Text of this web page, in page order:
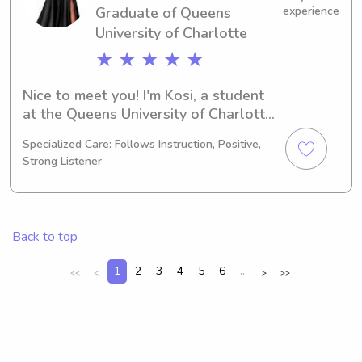
Graduate of Queens
University of Charlotte
★ ★ ★ ★ ★
experience
Nice to meet you! I'm Kosi, a student
at the Queens University of Charlotte
major in Finance/Accounting. I'm
actively seeking babysitting and
nanny job opportunities near Queens
about your family's needs.
Specialized Care: Follows Instruction, Positive,
Strong Listener
Back to top
<< < 1 2 3 4 5 6 ... > >>